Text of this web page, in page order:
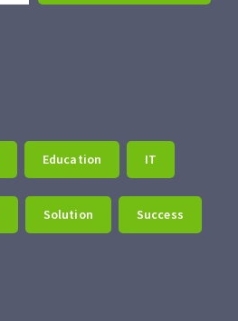
Education IT
Solution Success